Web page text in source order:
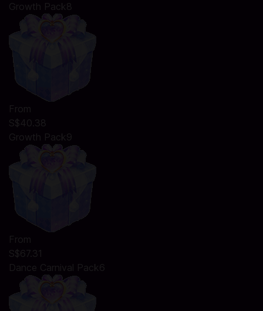
Growth Pack8
From
S$40.38
Growth Pack9
From
S$67.31
Dance Carnival Pack6